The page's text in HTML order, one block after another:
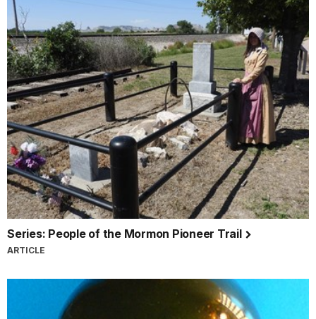
Series: People of the Mormon Pioneer Trail
ARTICLE